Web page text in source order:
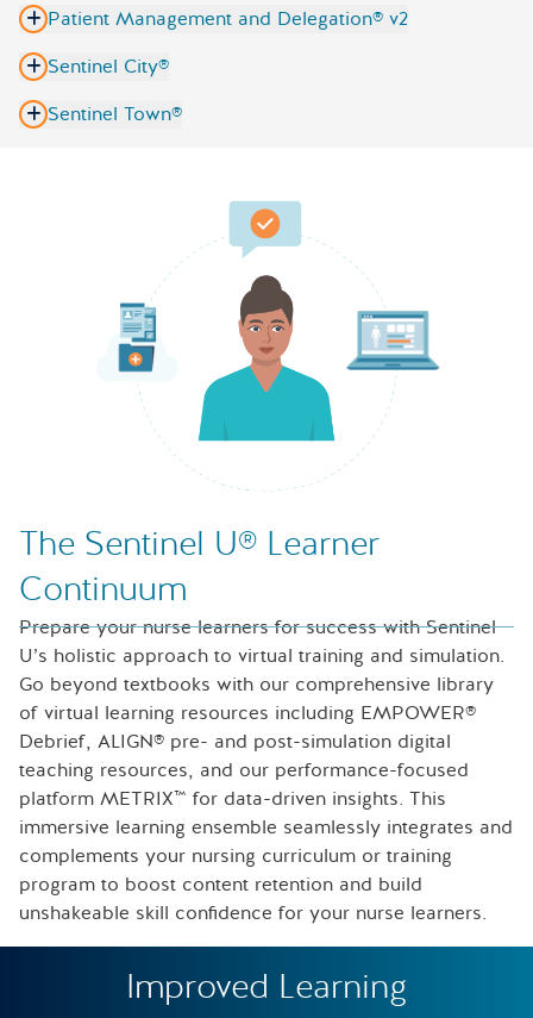
Patient Management and Delegation® v2
Sentinel City®
Sentinel Town®
The Sentinel U® Learner
Continuum
Prepare your nurse learners for success with Sentinel
U’s holistic approach to virtual training and simulation.
Go beyond textbooks with our comprehensive library
of virtual learning resources including EMPOWER®
Debrief, ALIGN® pre- and post-simulation digital
teaching resources, and our performance-focused
platform METRIX™ for data-driven insights. This
immersive learning ensemble seamlessly integrates and
complements your nursing curriculum or training
program to boost content retention and build
unshakeable skill confidence for your nurse learners.
Improved Learning